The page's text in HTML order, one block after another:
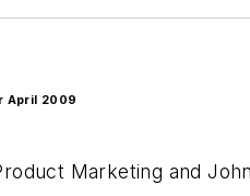
April 2009
Marketing and